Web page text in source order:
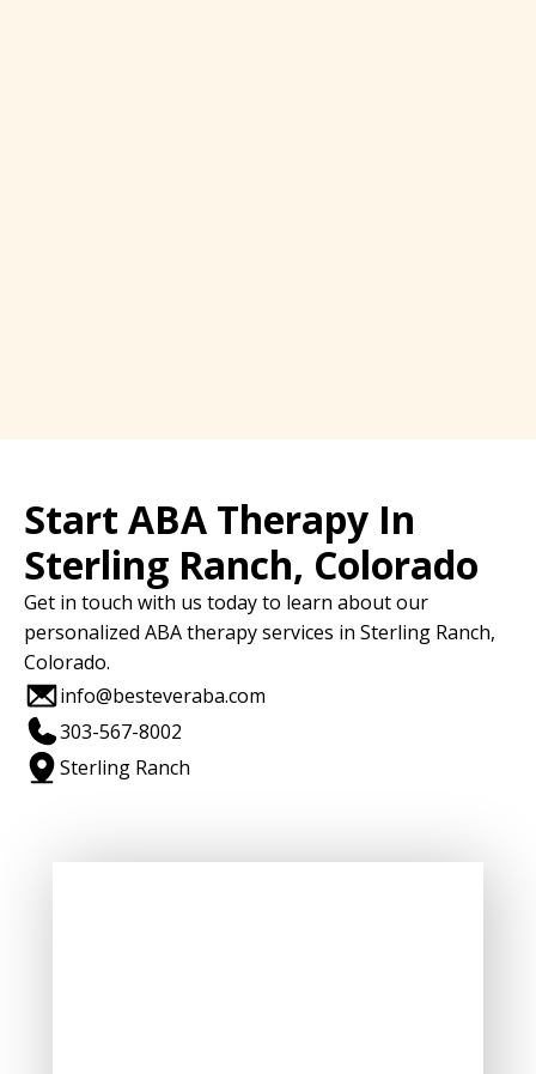
Start ABA Therapy In
Sterling Ranch, Colorado
Get in touch with us today to learn about our
personalized ABA therapy services in Sterling Ranch,
Colorado.
info@besteveraba.com
303-567-8002
Sterling Ranch